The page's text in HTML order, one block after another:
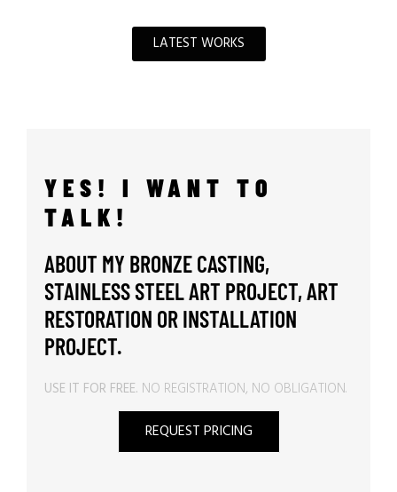
LATEST WORKS
YES! I WANT TO
TALK!
ABOUT MY BRONZE CASTING,
STAINLESS STEEL ART PROJECT, ART
RESTORATION OR INSTALLATION
PROJECT.
USE IT FOR FREE. NO REGISTRATION, NO OBLIGATION.
REQUEST PRICING